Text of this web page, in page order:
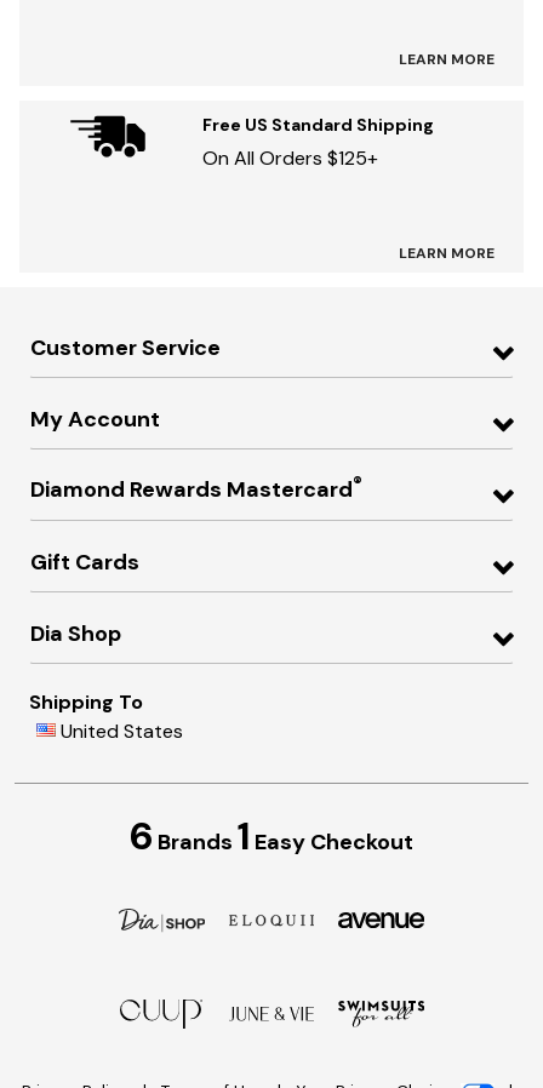
LEARN MORE
Free US Standard Shipping
On All Orders $125+
LEARN MORE
Customer Service
My Account
Diamond Rewards Mastercard®
Gift Cards
Dia Shop
Shipping To
United States
6 Brands 1 Easy Checkout